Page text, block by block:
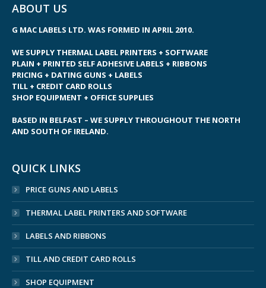
ABOUT US
G MAC LABELS LTD. WAS FORMED IN APRIL 2010.
WE SUPPLY THERMAL LABEL PRINTERS + SOFTWARE
PLAIN + PRINTED SELF ADHESIVE LABELS + RIBBONS
PRICING + DATING GUNS + LABELS
TILL + CREDIT CARD ROLLS
SHOP EQUIPMENT + OFFICE SUPPLIES
BASED IN BELFAST – WE SUPPLY THROUGHOUT THE NORTH
AND SOUTH OF IRELAND.
QUICK LINKS
PRICE GUNS AND LABELS
THERMAL LABEL PRINTERS AND SOFTWARE
LABELS AND RIBBONS
TILL AND CREDIT CARD ROLLS
SHOP EQUIPMENT